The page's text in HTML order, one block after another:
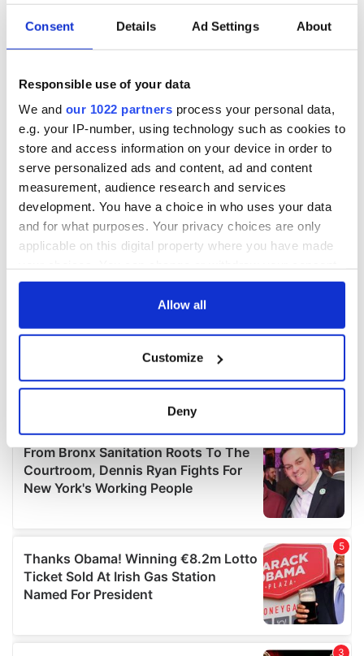
Consent Details Ad Settings About
Responsible use of your data
We and our 1022 partners process your personal data,
e.g. your IP-number, using technology such as cookies to
store and access information on your device in order to
serve personalized ads and content, ad and content
measurement, audience research and services
development. You have a choice in who uses your data
and for what purposes. Your privacy choices are only
applicable on this digital property where you have made
any time from the Cookie Declaration or by clicking on
Collect information about your geographical
location which can be accurate to within several
Find out more about how your personal data is processed
and set your preferences in the
details section .
provide social media features and to analyse our traffic.
We also share information about your use of our site with
our social media, advertising and analytics partners who
may combine it with other information that you’ve
provided to them or that they’ve collected from your use
Allow all
Customize
Deny